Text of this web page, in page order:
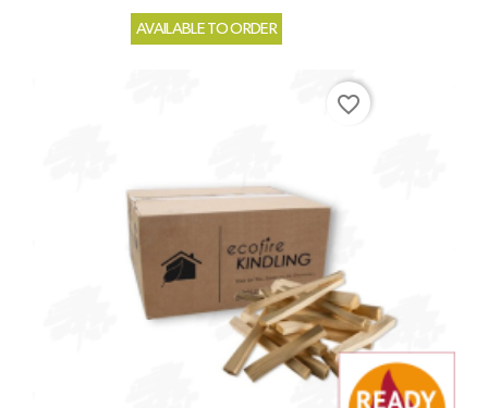
AVAILABLE TO ORDER
favorite_border